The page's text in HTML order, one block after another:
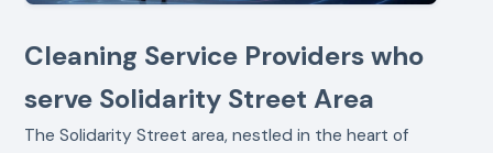
Cleaning Service Providers who
serve Solidarity Street Area
The Solidarity Street area, nestled in the heart of